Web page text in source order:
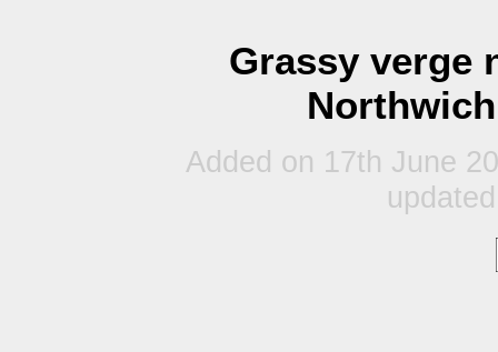
Grassy verge
Added on 17th June